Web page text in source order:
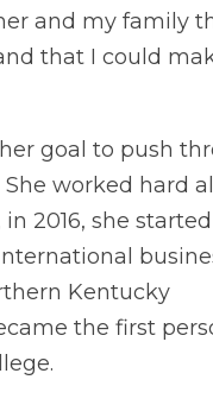
and my family
that I could
goal to push
worked hard all
2016, she
Kentucky
the first